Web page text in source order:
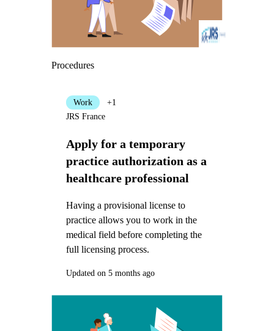
Procedures
Apply for a temporary
practice authorization as a
healthcare professional
Having a provisional license to
practice allows you to work in the
medical field before completing the
full licensing process.
Work
+1
JRS France
Updated on 5 months ago